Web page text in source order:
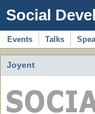
Social
Events Talks
Joyent